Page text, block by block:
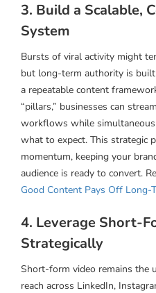
3. Build a Scalable,
System
Bursts of viral activity might
but long-term authority is
a repeatable content
“pillars,” businesses can
workflows while
what to expect. This strategic
momentum, keeping your
audience is ready to convert.
Good Content Pays Off Long-
4. Leverage Short-
Strategically
Short-form video remains the
reach across LinkedIn,